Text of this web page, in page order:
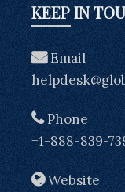
KEEP IN
Email
Phone
+1-888-839-
Website